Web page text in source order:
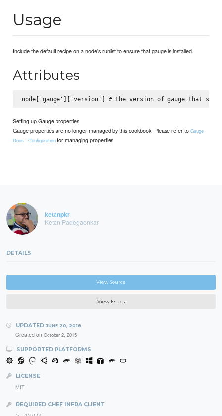
Usage
Include the default recipe on a node's runlist to ensure that gauge is installed.
Attributes
Setting up Gauge properties
Gauge properties are no longer managed by this cookbook. Please refer toGauge
Docs - Configuration for managing properties
ketanpkr
Ketan Padegaonkar
DETAILS
View Source
View Issues
UPDATED JUNE 20, 2018
Created on October 2, 2015
SUPPORTED PLATFORMS
LICENSE
MIT
REQUIRED CHEF INFRA CLIENT